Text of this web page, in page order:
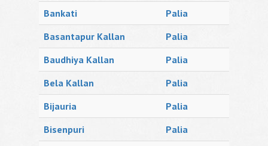
Bankati
Palia
Basantapur Kallan
Palia
Baudhiya Kallan
Palia
Bela Kallan
Palia
Bijauria
Palia
Bisenpuri
Palia